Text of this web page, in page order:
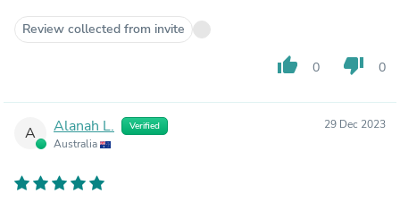
Review collected from invite
thumb_up 0 thumb_down 0
A Alanah L. Verified
Australia
29 Dec 2023